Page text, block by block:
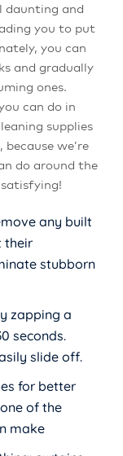
daunting and
you to put
you can
and gradually
ones.
can do in
supplies
we’re
do around the
any built
their
stubborn
zapping a
seconds.
slide off.
for better
of the
make